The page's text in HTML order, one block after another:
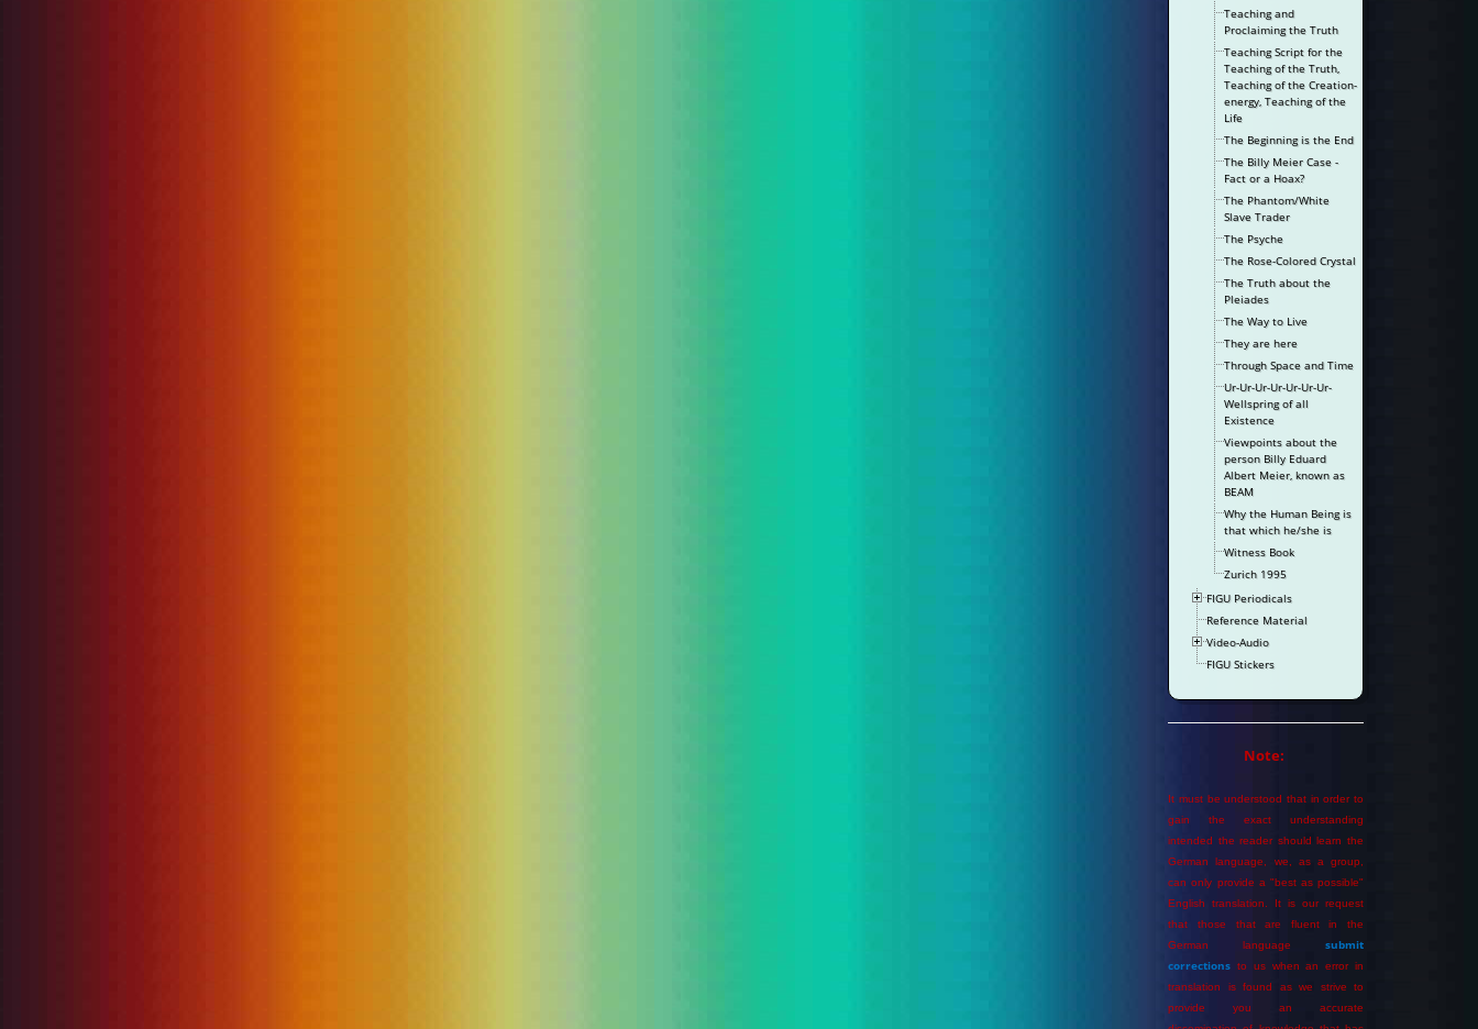
Teaching and
Proclaiming the Truth
Teaching Script for the
Teaching of the Truth,
Teaching of the Creation-
energy, Teaching of the
Life
The Beginning is the End
The Billy Meier Case -
Fact or a Hoax?
The Phantom/White
Slave Trader
The Psyche
The Rose-Colored Crystal
The Truth about the
Pleiades
The Way to Live
They are here
Through Space and Time
Ur-Ur-Ur-Ur-Ur-Ur-Ur-
Wellspring of all
Existence
Viewpoints about the
person Billy Eduard
Albert Meier, known as
BEAM
Why the Human Being is
that which he/she is
Witness Book
Zurich 1995
FIGU Periodicals
Reference Material
Video-Audio
FIGU Stickers
Note:
It must be understood that in order to
gain the exact understanding
intended the reader should learn the
German language, we, as a group,
can only provide a "best as possible"
English translation. It is our request
that those that are fluent in the
German language submit
corrections to us when an error in
translation is found as we strive to
provide you an accurate